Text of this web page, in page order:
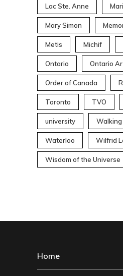
Lac Ste. Anne
Mary Simon
Metis Michif
Ontario Ontario
Order of Canada
Toronto TVO
university
Waterloo Wilfrid
Wisdom of the Universe
Home